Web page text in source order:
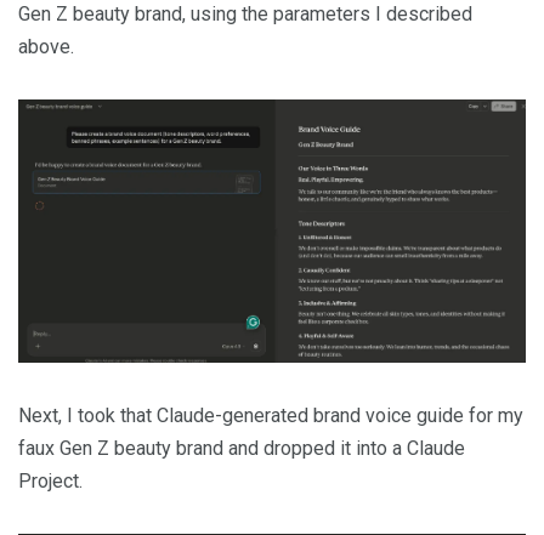
Gen Z beauty brand, using the parameters I described
above.
Next, I took that Claude-generated brand voice guide for my
faux Gen Z beauty brand and dropped it into a Claude
Project.